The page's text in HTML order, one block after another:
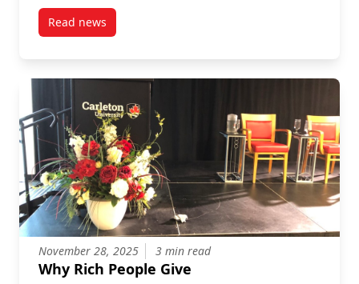
Read newspost MPNL Student Receives “Simone Joyaux
November 28, 2025 3 min read
Why Rich People Give